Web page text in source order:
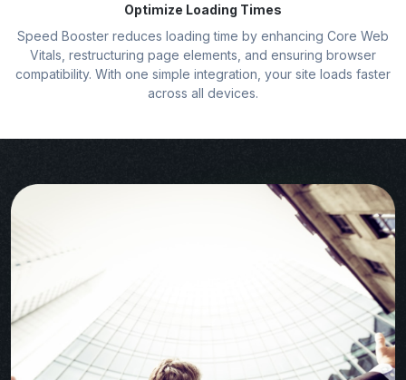
Optimize Loading Times
Speed Booster reduces loading time by enhancing Core Web
Vitals, restructuring page elements, and ensuring browser
compatibility. With one simple integration, your site loads faster
across all devices.